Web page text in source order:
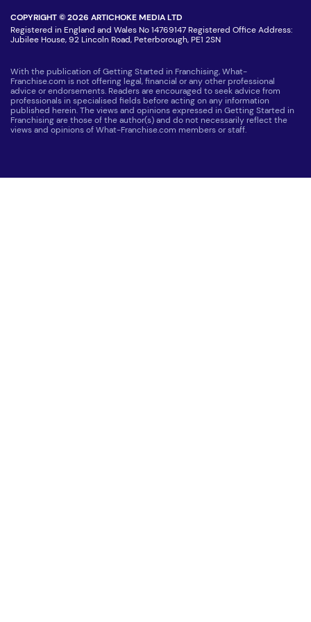
COPYRIGHT © 2026 ARTICHOKE MEDIA LTD
Registered in England and Wales No 14769147 Registered Office Address:
Jubilee House, 92 Lincoln Road, Peterborough, PE1 2SN
With the publication of Getting Started in Franchising, What-
Franchise.com is not offering legal, financial or any other professional
advice or endorsements. Readers are encouraged to seek advice from
professionals in specialised fields before acting on any information
published herein. The views and opinions expressed in Getting Started in
Franchising are those of the author(s) and do not necessarily reflect the
views and opinions of What-Franchise.com members or staff.